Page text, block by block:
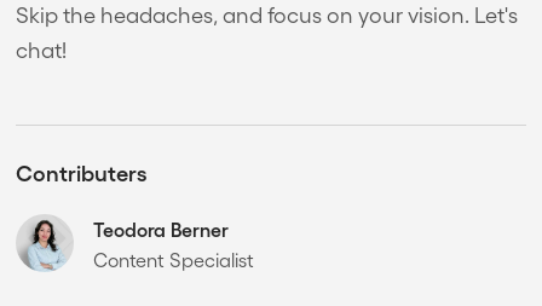
Skip the headaches, and focus on your vision. Let's
chat!
Contributers
Teodora Berner
Content Specialist